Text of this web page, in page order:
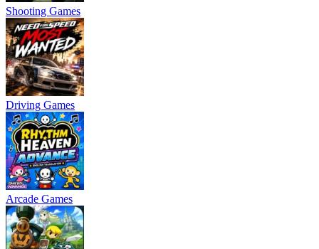
Shooting Games
Driving Games
Arcade Games